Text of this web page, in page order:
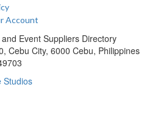
Account
Event Suppliers Directory
Cebu City, 6000 Cebu, Philippines
Studios